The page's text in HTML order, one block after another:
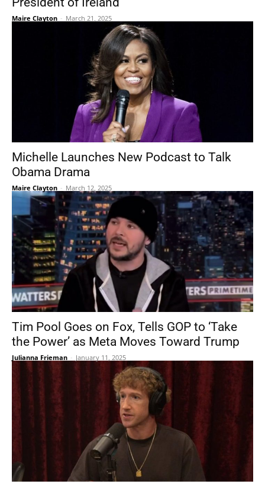
Maire Clayton - March 21, 2025
Michelle Launches New Podcast to Talk
Obama Drama
Maire Clayton - March 12, 2025
Tim Pool Goes on Fox, Tells GOP to ‘Take
the Power’ as Meta Moves Toward Trump
Julianna Frieman - January 11, 2025